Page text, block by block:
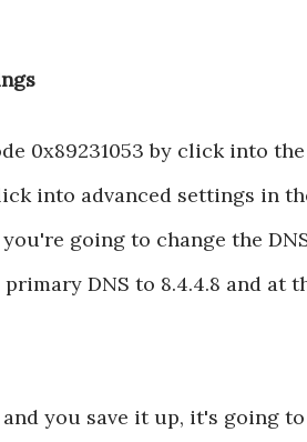
0x89231053 by click into
into advanced settings in
you're going to change the
DNS to 8.4.4.8 and at
you save it up, it's going